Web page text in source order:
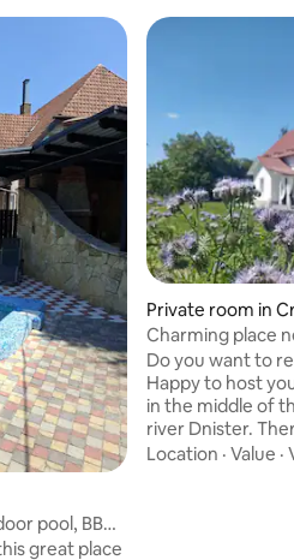
pool, BBQ
great place
Private room in
Charming place
Do you want to
Happy to host
in the middle of
river Dnister. There are two rooms with
double bed
Location · Value ·